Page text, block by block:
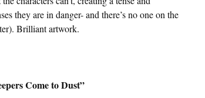
they are in danger- and there’s no one on the
Brilliant artwork.
Come to Dust”